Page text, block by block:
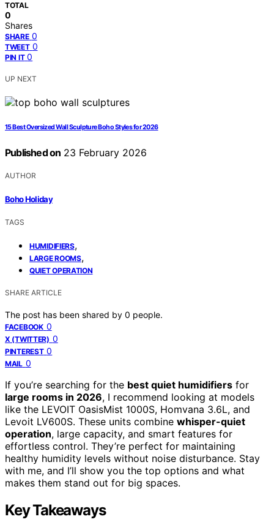
TOTAL
0
Shares
SHARE 0
TWEET 0
PIN IT 0
UP NEXT
15 Best Oversized Wall Sculpture Boho Styles for 2026
Published on 23 February 2026
AUTHOR
Boho Holiday
TAGS
HUMIDIFIERS,
LARGE ROOMS,
QUIET OPERATION
SHARE ARTICLE
The post has been shared by 0 people.
FACEBOOK 0
X (TWITTER) 0
PINTEREST 0
MAIL 0
If you’re searching for the best quiet humidifiers for
large rooms in 2026, I recommend looking at models
like the LEVOIT OasisMist 1000S, Homvana 3.6L, and
Levoit LV600S. These units combine whisper-quiet
operation, large capacity, and smart features for
effortless control. They’re perfect for maintaining
healthy humidity levels without noise disturbance. Stay
with me, and I’ll show you the top options and what
makes them stand out for big spaces.
Key Takeaways